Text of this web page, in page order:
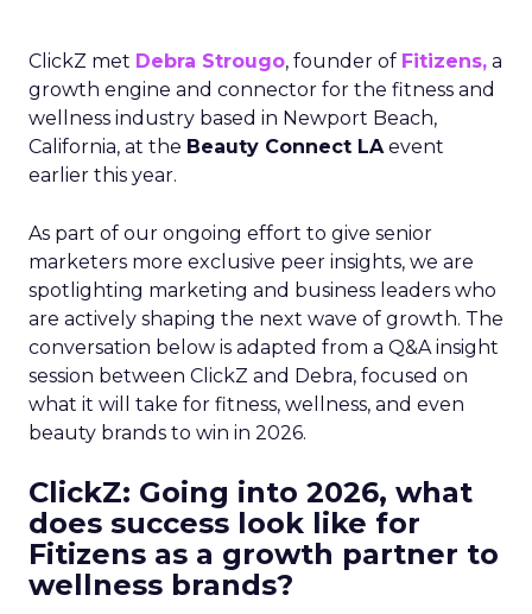
ClickZ met Debra Strougo, founder of Fitizens, a
growth engine and connector for the fitness and
wellness industry based in Newport Beach,
California, at the Beauty Connect LAevent
earlier this year.
As part of our ongoing effort to give senior
marketers more exclusive peer insights, we are
spotlighting marketing and business leaders who
are actively shaping the next wave of growth. The
conversation below is adapted from a Q&A insight
session between ClickZ and Debra, focused on
what it will take for fitness, wellness, and even
beauty brands to win in 2026.
ClickZ: Going into 2026, what
does success look like for
Fitizens as a growth partner to
wellness brands?